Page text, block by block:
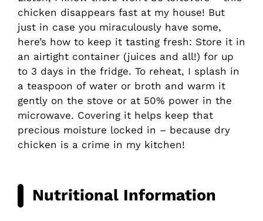
chicken disappears fast at my house! But
just in case you miraculously have some,
here’s how to keep it tasting fresh: Store it in
an airtight container (juices and all!) for up
to 3 days in the fridge. To reheat, I splash in
a teaspoon of water or broth and warm it
gently on the stove or at 50% power in the
microwave. Covering it helps keep that
precious moisture locked in – because dry
chicken is a crime in my kitchen!
Nutritional Information